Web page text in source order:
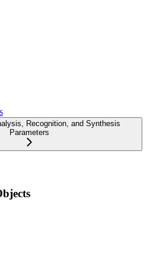
Recognition, and Synthesis
Parameters